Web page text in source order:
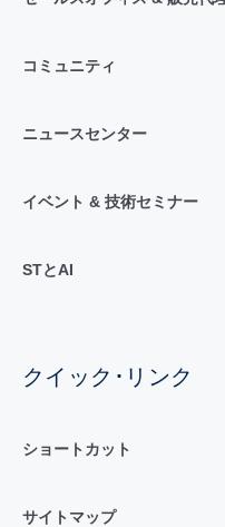
コミュニティ
ニュースセンター
イベント & 技術セミナー
STとAI
クイック･リンク
ショートカット
サイトマップ